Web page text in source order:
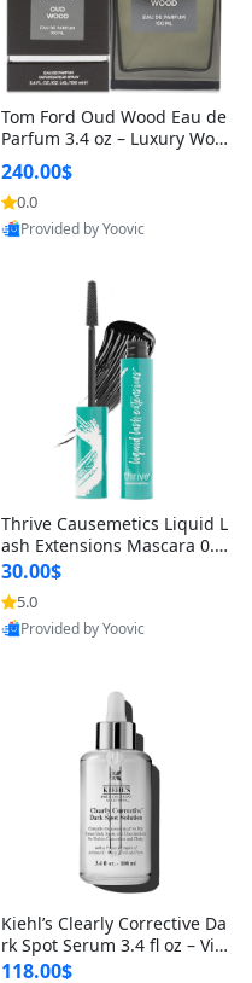
Tom Ford Oud Wood Eau de
Parfum 3.4 oz – Luxury Woo
dy Oriental Unisex Fragranc
e Perfume Black Edition
240.00$
0.0
Provided by Yoovic
Thrive Causemetics Liquid L
ash Extensions Mascara 0.3
8 oz – Lengthening Volumiz
ing Tubing Mascara, Smud
ge Proof & Vegan Rich Black
30.00$
5.0
Provided by Yoovic
Kiehl’s Clearly Corrective Da
rk Spot Serum 3.4 fl oz – Vit
amin C Brightening Serum
118.00$